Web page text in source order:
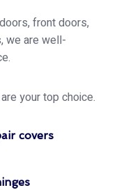
front doors,
we are well-
your top choice.
covers